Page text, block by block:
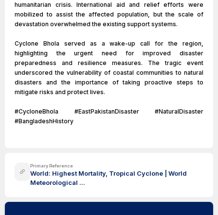
humanitarian crisis. International aid and relief efforts were
mobilized to assist the affected population, but the scale of
devastation overwhelmed the existing support systems.
Cyclone Bhola served as a wake-up call for the region,
highlighting the urgent need for improved disaster
preparedness and resilience measures. The tragic event
underscored the vulnerability of coastal communities to natural
disasters and the importance of taking proactive steps to
mitigate risks and protect lives.
#CycloneBhola #EastPakistanDisaster #NaturalDisaster
#BangladeshHistory
Primary Reference
World: Highest Mortality, Tropical Cyclone | World
Meteorological ...